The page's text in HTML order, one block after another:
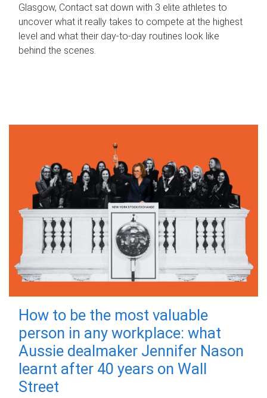
Glasgow, Contact sat down with 3 elite athletes to
uncover what it really takes to compete at the highest
level and what their day‑to‑day routines look like
behind the scenes.
How to be the most valuable
person in any workplace: what
Aussie dealmaker Jennifer Nason
learnt after 40 years on Wall
Street